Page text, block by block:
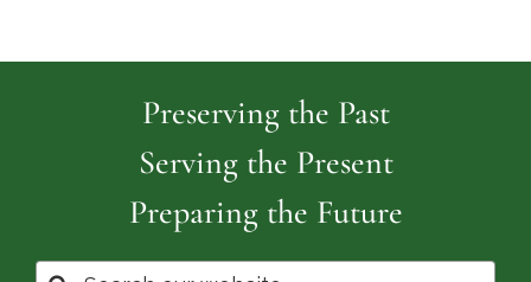
Preserving the Past
Serving the Present
Preparing the Future